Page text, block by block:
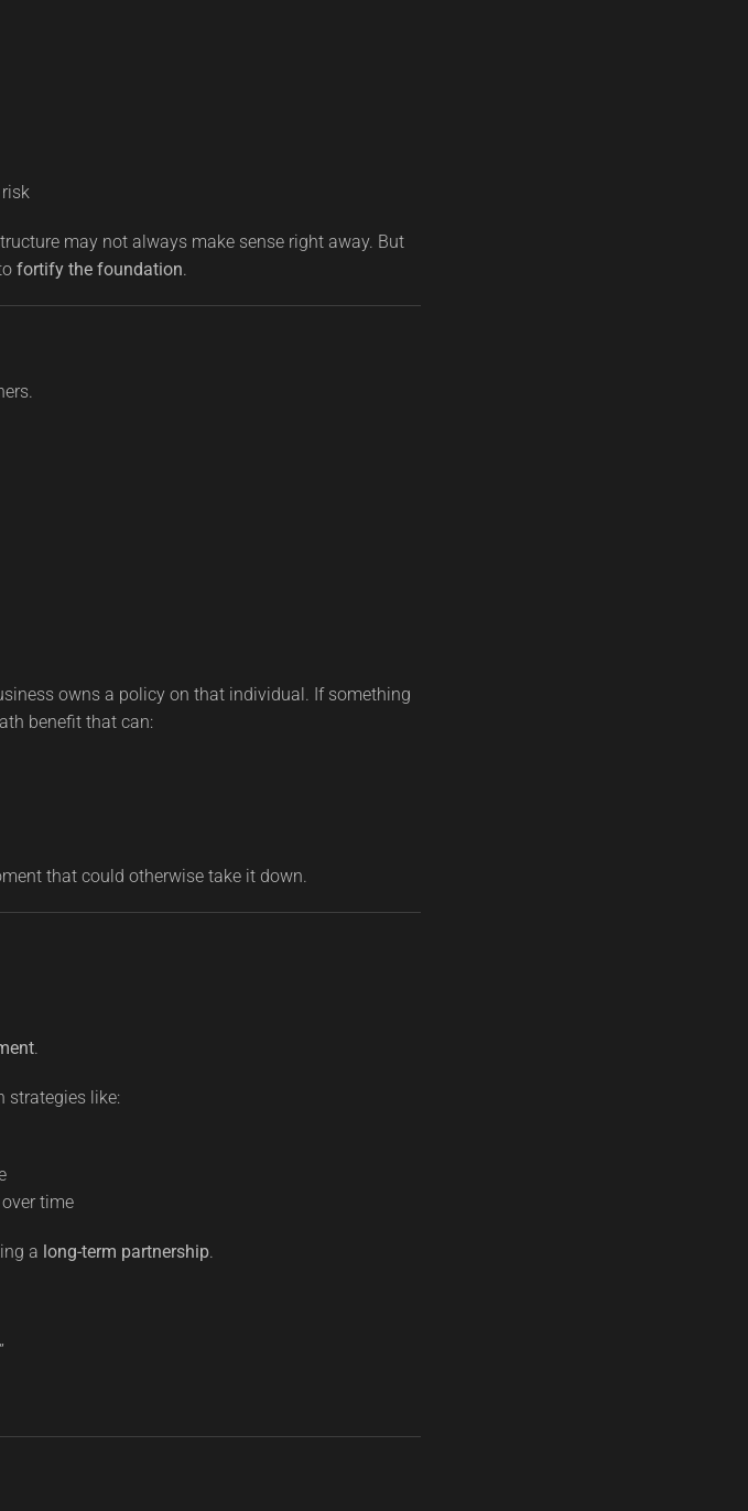
may not always make sense right away. But
fortify the foundation.
owns a policy on that individual. If something
benefit that can:
that could otherwise take it down.
.
strategies like:
time
a long-term partnership.